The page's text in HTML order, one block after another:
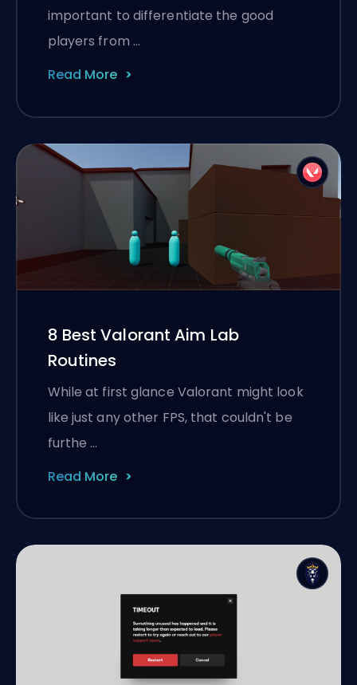
important to differentiate the good
players from …
Read More
8 Best Valorant Aim Lab
Routines
While at first glance Valorant might look
like just any other FPS, that couldn't be
furthe …
Read More